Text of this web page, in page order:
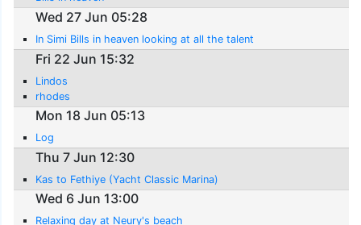
Wed 27 Jun 05:28
In Simi Bills in heaven looking at all the talent
Fri 22 Jun 15:32
Lindos
rhodes
Mon 18 Jun 05:13
Log
Thu 7 Jun 12:30
Kas to Fethiye (Yacht Classic Marina)
Wed 6 Jun 13:00
Relaxing day at Neury's beach